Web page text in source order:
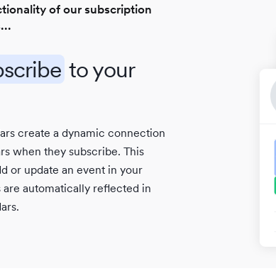
of our subscription
to your
create a dynamic connection
when they subscribe. This
or update an event in your
are automatically reflected in